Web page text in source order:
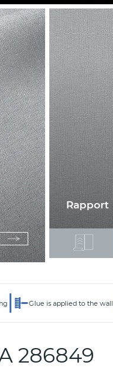
Rapport
Glue is applied to the wall
286849